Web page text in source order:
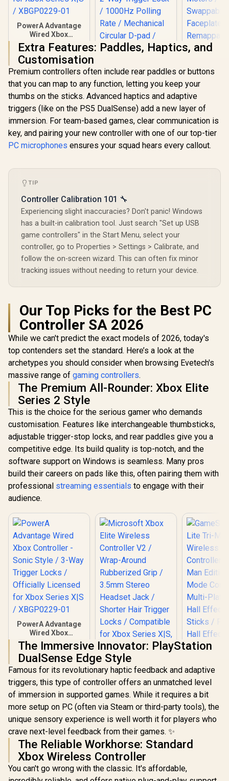
PowerA Advantage
Wired Xbox
Controller - Sonic
Style / 3-Way
Trigger Locks /
Officially Licensed
XBGP0229-01
R 699 In Stock
GameSir Nova 2 Lite
Tri-Mode Wireless
Gaming Controller -
White / Multi-
Joysticks / 2-Way
Circular D-pad /
Dual Asymmetric
Motors / Two Back
Software
Customization via
GameSir App
R449 In Stock
GameSir
Controller
Hall Effect
Magnetic
Dual
Motors /
Buttons /
R749
Extra Features: Paddles, Haptics, and
Customisation
Premium controllers often include rear paddles or buttons
that you can map to any function, letting you keep your
thumbs on the sticks. Advanced haptics and adaptive
triggers (like on the PS5 DualSense) add a new layer of
immersion. For team-based games, clear communication is
key, and pairing your new controller with one of our top-tier
PC microphones ensures your squad hears every callout.
TIP
Controller Calibration 101 🔧
Experiencing slight inaccuracies? Don't panic! Windows
has a built-in calibration tool. Just search "Set up USB
game controllers" in the Start Menu, select your
controller, go to Properties > Settings > Calibrate, and
follow the on-screen wizard. This can often fix minor
tracking issues without needing to return your device.
Our Top Picks for the Best PC
Controller SA 2026
While we can't predict the exact models of 2026, today's
top contenders set the standard. Here’s a look at the
archetypes you should consider when browsing Evetech's
massive range of gaming controllers.
The Premium All-Rounder: Xbox Elite
Series 2 Style
This is the choice for the serious gamer who demands
customisation. Features like interchangeable thumbsticks,
adjustable trigger-stop locks, and rear paddles give you a
competitive edge. Its build quality is top-notch, and the
software support on Windows is seamless. Many pros
build their careers on pads like this, often pairing them with
professional streaming essentials to engage with their
audience.
PowerA Advantage
Wired Xbox
Controller - Sonic
Style / 3-Way
Trigger Locks /
Officially Licensed
XBGP0229-01
Microsoft Xbox
Elite Wireless
Controller V2 /
Wrap-Around
Rubberized Grip /
3.5mm Stereo
Headset Jack /
Shorter Hair
Trigger Locks /
Compatible for
Xbox Series X|S,
Gaming
The Immersive Innovator: PlayStation
DualSense Edge Style
Famous for its revolutionary haptic feedback and adaptive
triggers, this type of controller offers an unmatched level
of immersion in supported games. While it requires a bit
more setup on PC (often via Steam or third-party tools), the
unique sensory experience is well worth it for players who
crave next-level feedback from their games. ✨
The Reliable Workhorse: Standard
Xbox Wireless Controller
You can't go wrong with the classic. It's affordable,